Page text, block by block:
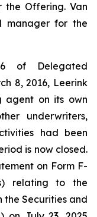
the Offering. Van
manager for the
of Delegated
8, 2016, Leerink
agent on its own
underwriters,
had been
is now closed.
on Form F-
relating to the
the Securities and